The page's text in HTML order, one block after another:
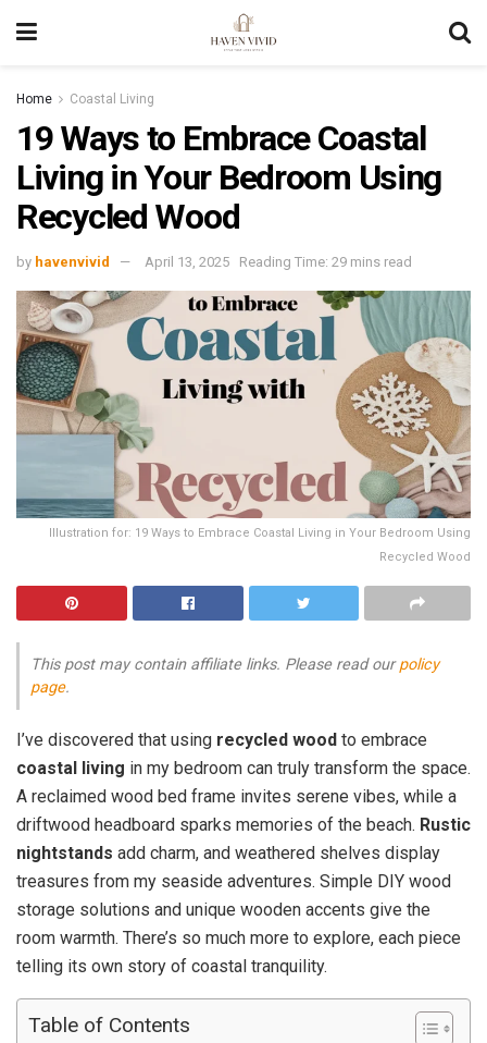
Home Coastal Living
19 Ways to Embrace Coastal
Living in Your Bedroom Using
Recycled Wood
by havenvivid April 13, 2025 Reading Time: 29 mins read
Illustration for: 19 Ways to Embrace Coastal Living in Your Bedroom Using
Recycled Wood
This post may contain affiliate links. Please read ourpolicy
page.
I’ve discovered that using recycled wood to embrace
coastal living in my bedroom can truly transform the space.
A reclaimed wood bed frame invites serene vibes, while a
driftwood headboard sparks memories of the beach. Rustic
nightstands add charm, and weathered shelves display
treasures from my seaside adventures. Simple DIY wood
storage solutions and unique wooden accents give the
room warmth. There’s so much more to explore, each piece
telling its own story of coastal tranquility.
Table of Contents